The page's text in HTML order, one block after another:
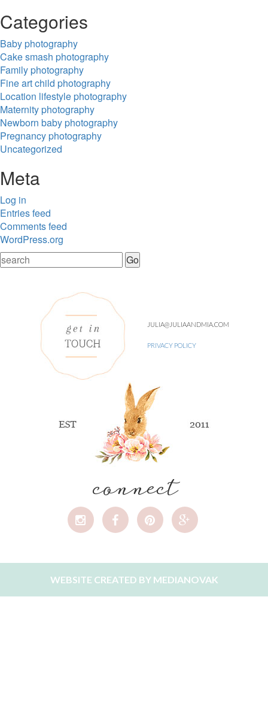
Categories
Baby photography
Cake smash photography
Family photography
Fine art child photography
Location lifestyle photography
Maternity photography
Newborn baby photography
Pregnancy photography
Uncategorized
Meta
Log in
Entries feed
Comments feed
WordPress.org
JULIA@JULIAANDMIA.COM
PRIVACY POLICY
connect
WEBSITE CREATED BY MEDIANOVAK